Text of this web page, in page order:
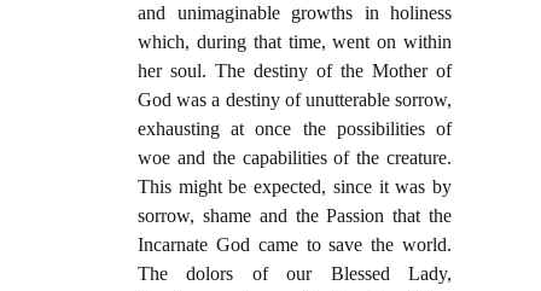
and unimaginable growths in holiness
which, during that time, went on within
her soul. The destiny of the Mother of
God was a destiny of unutterable sorrow,
exhausting at once the possibilities of
woe and the capabilities of the creature.
This might be expected, since it was by
sorrow, shame and the Passion that the
Incarnate God came to save the world.
The dolors of our Blessed Lady,